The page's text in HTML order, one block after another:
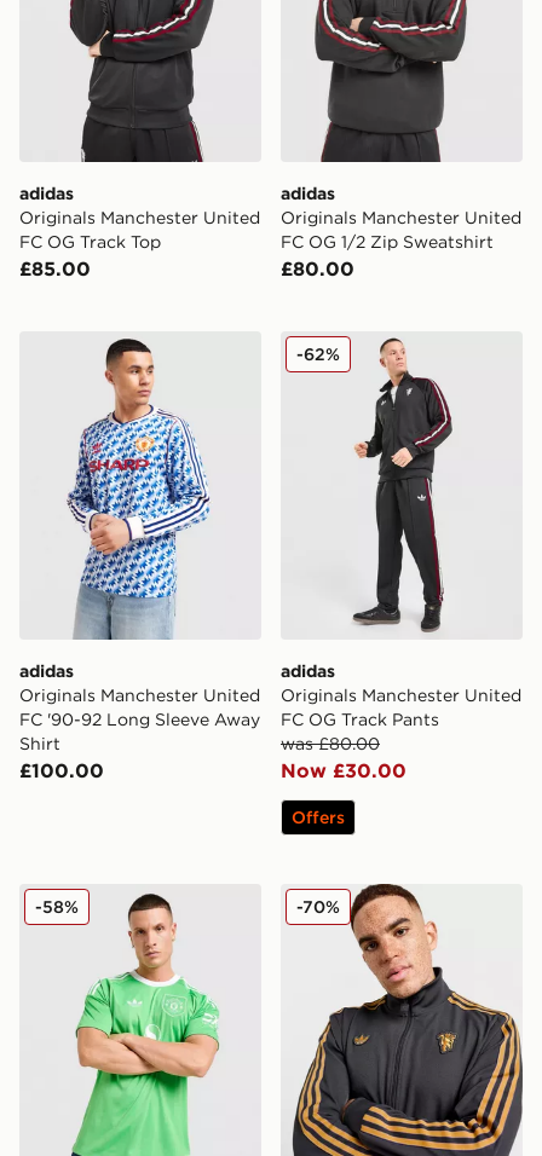
adidas
Originals Manchester United
FC OG Track Top
£85.00
adidas
Originals Manchester United
FC OG 1/2 Zip Sweatshirt
£80.00
adidas Originals Manchester United FC '90-92 Long
adidas
Originals Manchester United
FC '90-92 Long Sleeve Away
Shirt
£100.00
adidas Originals
adidas
Originals Manchester United
FC OG Track Pants
was £80.00
Now £30.00
-62%
Offers
adidas Originals Manchester United FC 2025/26
-58% adidas Originals
-70%